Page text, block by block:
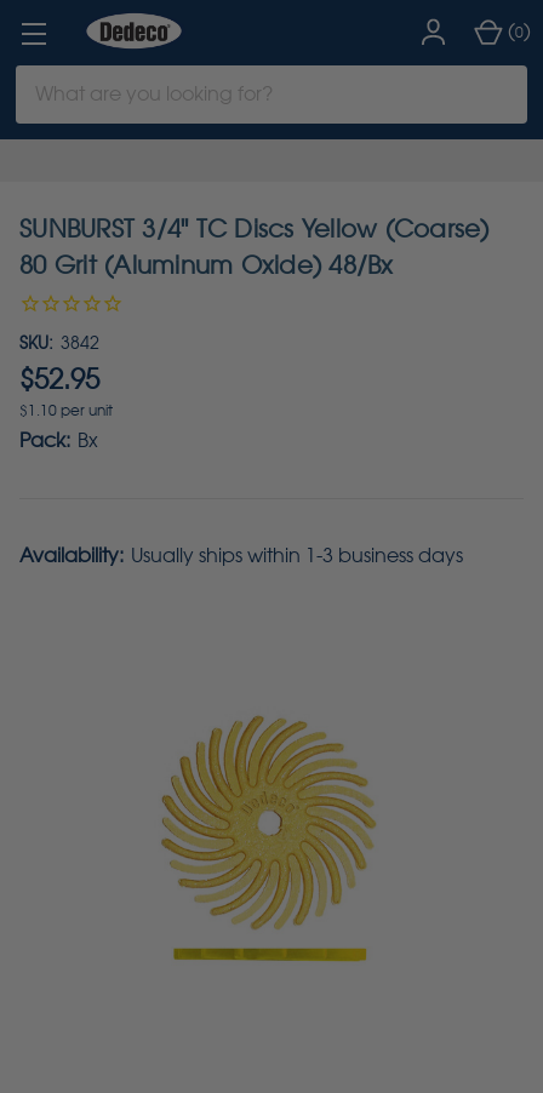
Keyword:
(0)
SUNBURST 3/4" TC Discs Yellow (Coarse)
80 Grit (Aluminum Oxide) 48/Bx
SKU: 3842
$52.95
$1.10 per unit
Pack: Bx
Availability: Usually ships within 1-3 business days